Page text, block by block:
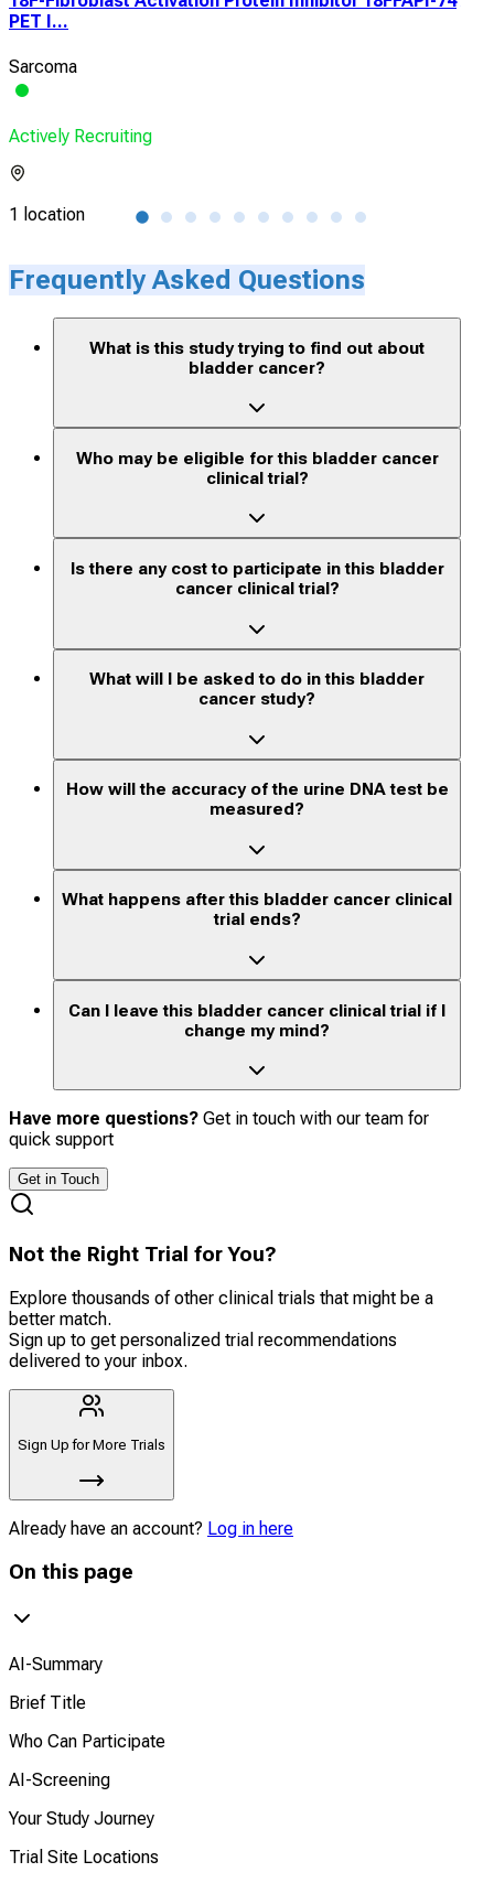
PET I...
Sarcoma
Actively Recruiting
1 location
Frequently Asked Questions
What is this study trying to find out about
bladder cancer?
Who may be eligible for this bladder cancer
clinical trial?
Is there any cost to participate in this bladder
cancer clinical trial?
What will I be asked to do in this bladder
cancer study?
How will the accuracy of the urine DNA test be
measured?
What happens after this bladder cancer clinical
trial ends?
Can I leave this bladder cancer clinical trial if I
change my mind?
Have more questions? Get in touch with our team for
quick support
Get in Touch
Not the Right Trial for You?
Explore thousands of other clinical trials that might be a
better match.
Sign up to get personalized trial recommendations
delivered to your inbox.
Sign Up for More Trials
Already have an account? Log in here
On this page
AI-Summary
Brief Title
Who Can Participate
AI-Screening
Your Study Journey
Trial Site Locations